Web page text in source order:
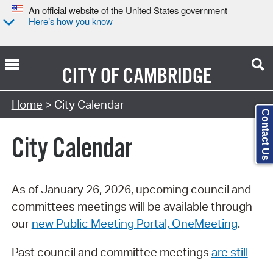
An official website of the United States government
Here’s how you know
CITY OFCAMBRIDGE
Search Type:
Home > City Calendar
City Calendar
As of January 26, 2026, upcoming council and
committees meetings will be available through
our new Public Meeting Portal, OneMeeting.
Past council and committee meetings are still
Contact Us